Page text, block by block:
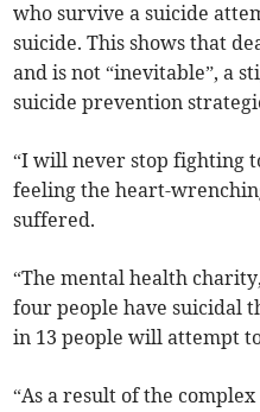
who survive a suicide
suicide. This shows that
and is not “inevitable”, a
suicide prevention
“I will never stop fighting
feeling the heart-
suffered.
“The mental health
four people have suicidal
in 13 people will attempt
“As a result of the